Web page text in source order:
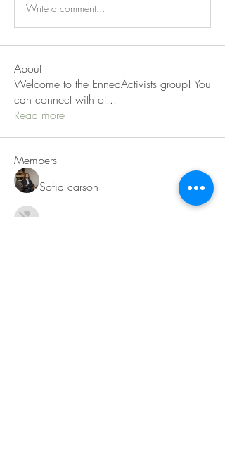
Write a comment...
About
Welcome to the EnneaActivists group! You
can connect with ot...
Read more
Members
Sofia carson
Follow